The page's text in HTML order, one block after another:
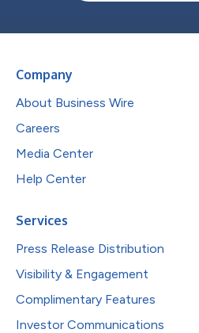
Company
About Business Wire
Careers
Media Center
Help Center
Services
Press Release Distribution
Visibility & Engagement
Complimentary Features
Investor Communications